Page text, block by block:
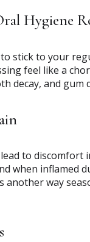
Hygiene
stick to your
feel like a
decay, and gum
to
when inflamed
way